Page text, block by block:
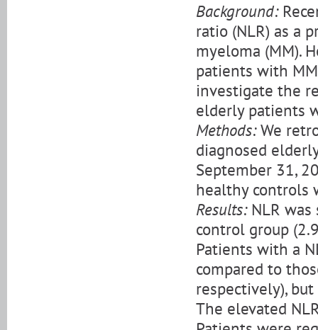
Background:
ratio (NLR) as a
myeloma (MM).
patients with
investigate the
elderly patients
Methods:We
diagnosed
September 31,
healthy controls
Results:NLR was
control group
Patients with a
compared to
respectively),
The elevated